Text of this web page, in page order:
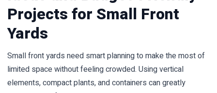
Projects for Small Front
Yards
Small front yards need smart planning to make the most of
limited space without feeling crowded. Using vertical
elements, compact plants, and containers can greatly